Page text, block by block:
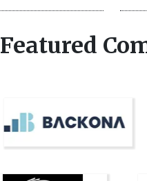
Featured